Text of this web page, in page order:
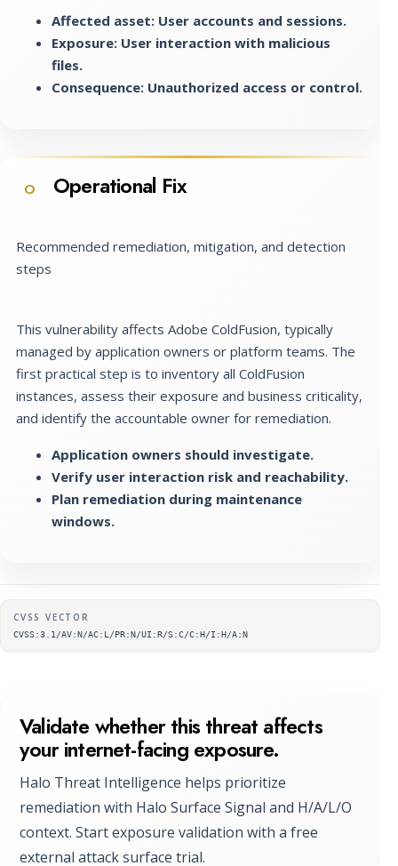
Affected asset: User accounts and sessions.
Exposure: User interaction with malicious
files.
Consequence: Unauthorized access or control.
O Operational Fix
Recommended remediation, mitigation, and detection
steps
This vulnerability affects Adobe ColdFusion, typically
managed by application owners or platform teams. The
first practical step is to inventory all ColdFusion
instances, assess their exposure and business criticality,
and identify the accountable owner for remediation.
Application owners should investigate.
Verify user interaction risk and reachability.
Plan remediation during maintenance
windows.
Supplementary metadata
CVSS VECTOR
CVSS:3.1/AV:N/AC:L/PR:N/UI:R/S:C/C:H/I:H/A:N
Validate whether this threat affects
your internet-facing exposure.
Halo Threat Intelligence helps prioritize
remediation with Halo Surface Signal and H/A/L/O
context. Start exposure validation with a free
external attack surface trial.